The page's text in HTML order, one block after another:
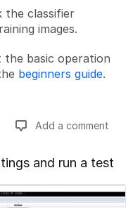
the classifier
images.
basic operation
beginners guide.
Add a comment
and run a test